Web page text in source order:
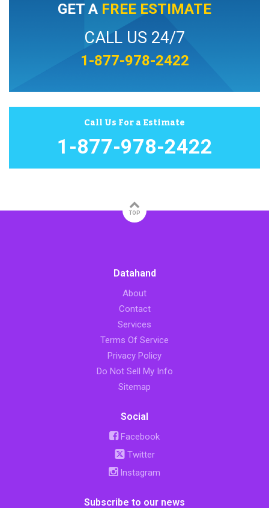
GET A FREE ESTIMATE
CALL US 24/7
1-877-978-2422
Call Us For a Estimate
1-877-978-2422
TOP
Datahand
About
Contact
Services
Terms Of Service
Privacy Policy
Do Not Sell My Info
Sitemap
Social
Facebook
Twitter
Instagram
Subscribe to our news